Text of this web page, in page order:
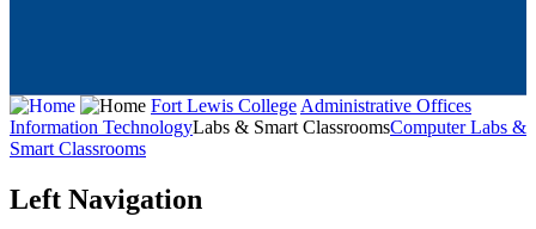
Fort Lewis CollegeAdministrative Offices
Information TechnologyLabs & Smart ClassroomsComputer Labs &
Smart Classrooms
Left Navigation